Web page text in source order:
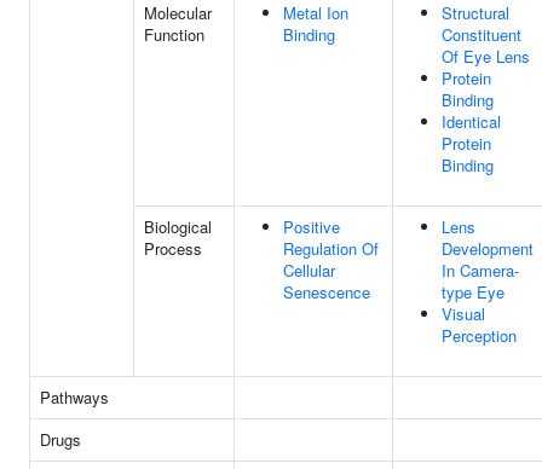
Molecular
Function
Metal Ion
Binding
Structural
Constituent
Of Eye Lens
Protein
Binding
Identical
Protein
Binding
Biological
Process
Positive
Regulation Of
Cellular
Senescence
Lens
Development
In Camera-
type Eye
Visual
Perception
Pathways
Drugs